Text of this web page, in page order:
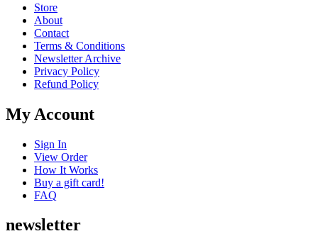
Store
About
Contact
Terms & Conditions
Newsletter Archive
Privacy Policy
Refund Policy
My Account
Sign In
View Order
How It Works
Buy a gift card!
FAQ
newsletter